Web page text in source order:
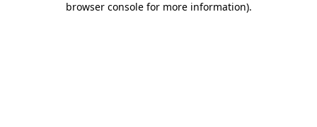
browser console for more information).